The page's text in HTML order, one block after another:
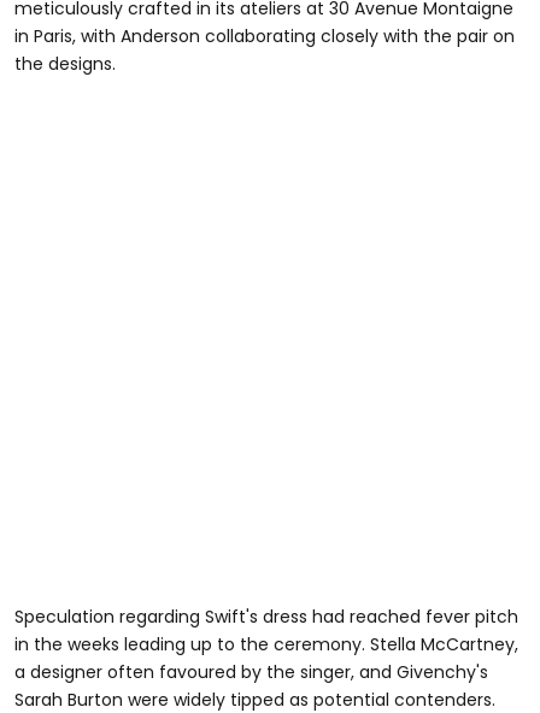
meticulously crafted in its ateliers at 30 Avenue Montaigne
in Paris, with Anderson collaborating closely with the pair on
the designs.
Speculation regarding Swift's dress had reached fever pitch
in the weeks leading up to the ceremony. Stella McCartney,
a designer often favoured by the singer, and Givenchy's
Sarah Burton were widely tipped as potential contenders.